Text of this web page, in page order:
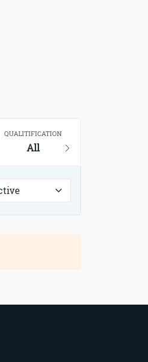
QUALITIFICATION
All